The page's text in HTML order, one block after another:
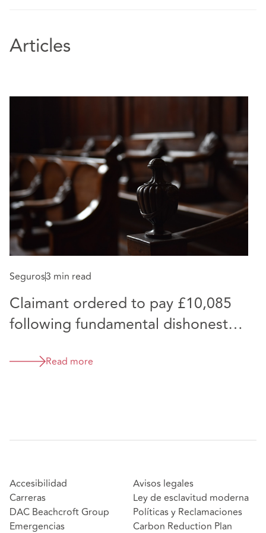
Articles
Seguros3 min read
Claimant ordered to pay £10,085
following fundamental dishonesty
Read more
Accesibilidad
Carreras
DAC Beachcroft Group
Emergencias
Avisos legales
Ley de esclavitud moderna
Políticas y Reclamaciones
Carbon Reduction Plan